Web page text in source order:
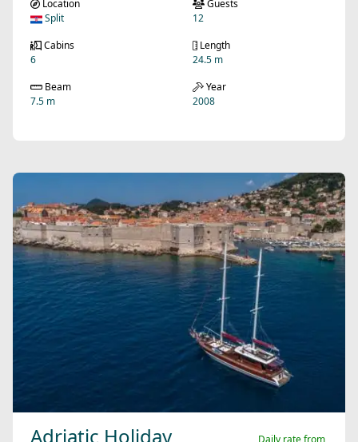
Location
Split
Guests
12
Cabins
6
Length
24.5 m
Beam
7.5 m
Year
2008
Adriatic Holiday